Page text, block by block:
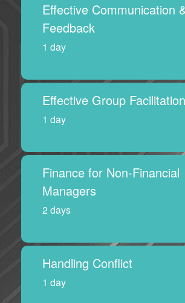
Effective Communication
Feedback
1 day
Effective Group Facilitation
1 day
Finance for Non-Financial
Managers
2 days
Handling Conflict
1 day